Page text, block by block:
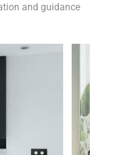
and guidance